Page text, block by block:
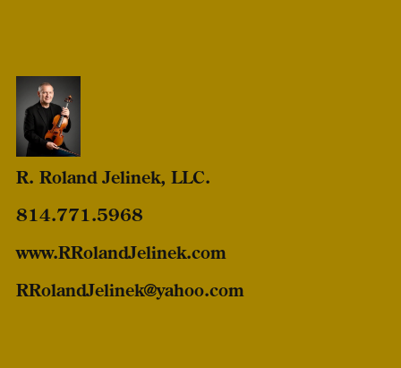
R. Roland Jelinek, LLC.
814.771.5968
www.RRolandJelinek.com
RRolandJelinek@yahoo.com